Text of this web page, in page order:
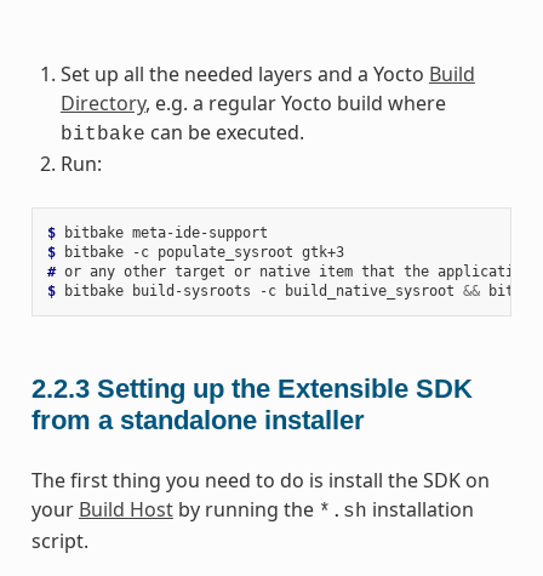
Set up all the needed layers and a Yocto Build
Directory, e.g. a regular Yocto build where
bitbake can be executed.
Run:
$ bitbake
$
bitbake -c populate_sysroot
gtk+3
# or any other target or native item that the application
$
bitbake build-sysroots -c build_native_sysroot &&
2.2.3 Setting up the Extensible SDK
from a standalone installer
The first thing you need to do is install the SDK on
your Build Hostby running the *.sh installation
script.